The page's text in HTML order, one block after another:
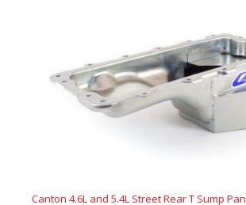
Canton 4.6L and 5.4L Street Rear T Sump Pan